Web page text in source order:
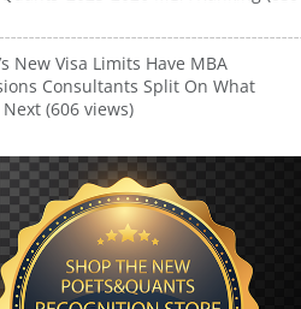
New Visa Limits Have MBA
Consultants Split On What
Next (606 views)